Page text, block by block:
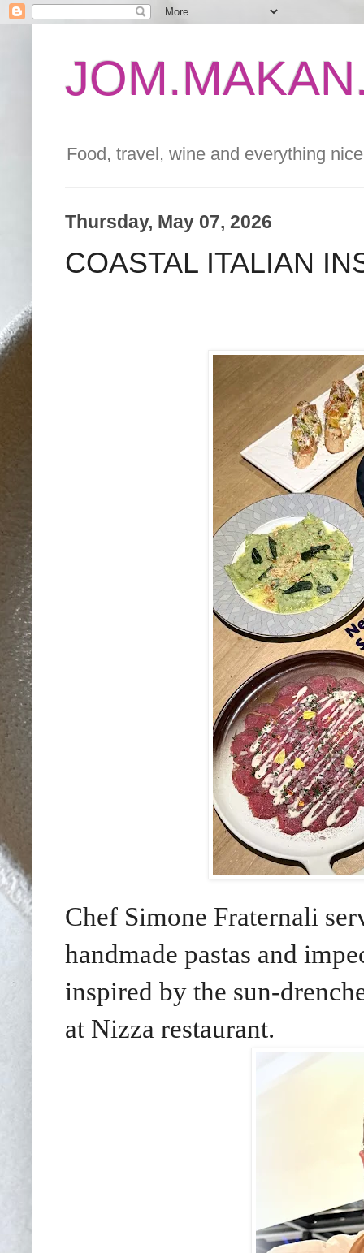
Food, travel, wine and everything
Thursday, May 07, 2026
COASTAL ITALIAN
Chef Simone Fraternali
handmade pastas and
inspired by the sun-
at Nizza restaurant.